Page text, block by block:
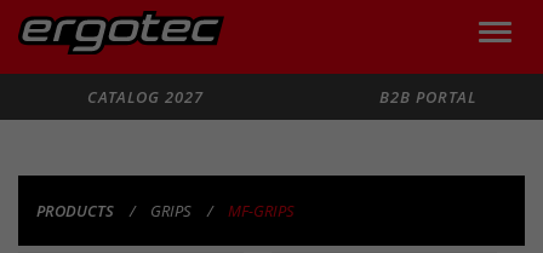
Toggle
CATALOG 2027
B2B PORTAL
PRODUCTS GRIPS MF-GRIPS